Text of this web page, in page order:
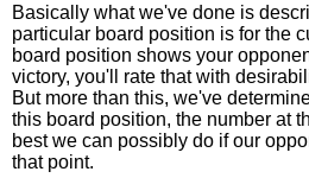
Basically what we've done is
particular board position is for the
board position shows your
victory, you'll rate that with
But more than this, we've
this board position, the number at
best we can possibly do if our
that point.